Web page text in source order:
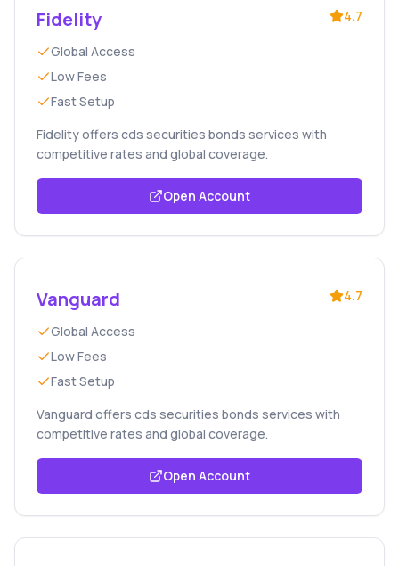
Fidelity 4.7
Global Access
Low Fees
Fast Setup
Fidelity offers cds securities bonds services with
competitive rates and global coverage.
Open Account
Vanguard 4.7
Global Access
Low Fees
Fast Setup
Vanguard offers cds securities bonds services with
competitive rates and global coverage.
Open Account